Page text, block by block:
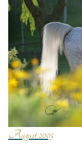
August 2005